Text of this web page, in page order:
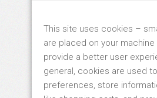
This site uses cookies –
are placed on your
provide a better user
general, cookies are used
preferences, store